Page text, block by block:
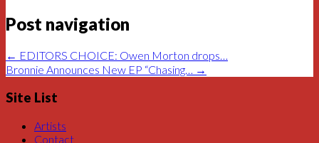
Post navigation
← EDITORS CHOICE: Owen Morton drops…
Bronnie Announces New EP “Chasing…
→
Site List
Artists
Contact